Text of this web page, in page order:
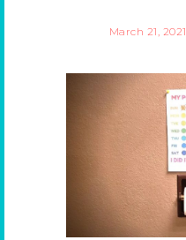
March 21, 2021